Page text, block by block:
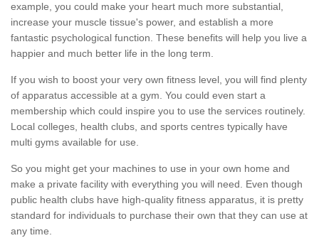
example, you could make your heart much more substantial,
increase your muscle tissue's power, and establish a more
fantastic psychological function. These benefits will help you live a
happier and much better life in the long term.
If you wish to boost your very own fitness level, you will find plenty
of apparatus accessible at a gym. You could even start a
membership which could inspire you to use the services routinely.
Local colleges, health clubs, and sports centres typically have
multi gyms available for use.
So you might get your machines to use in your own home and
make a private facility with everything you will need. Even though
public health clubs have high-quality fitness apparatus, it is pretty
standard for individuals to purchase their own that they can use at
any time.